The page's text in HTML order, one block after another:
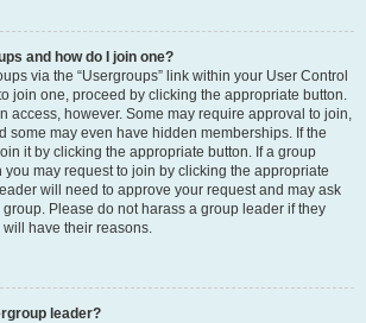
and how do I join one?
via the “Usergroups” link within your User Control
join one, proceed by clicking the appropriate button.
access, however. Some may require approval to join,
some may even have hidden memberships. If the
it by clicking the appropriate button. If a group
may request to join by clicking the appropriate
will need to approve your request and may ask
Please do not harass a group leader if they
have their reasons.
leader?